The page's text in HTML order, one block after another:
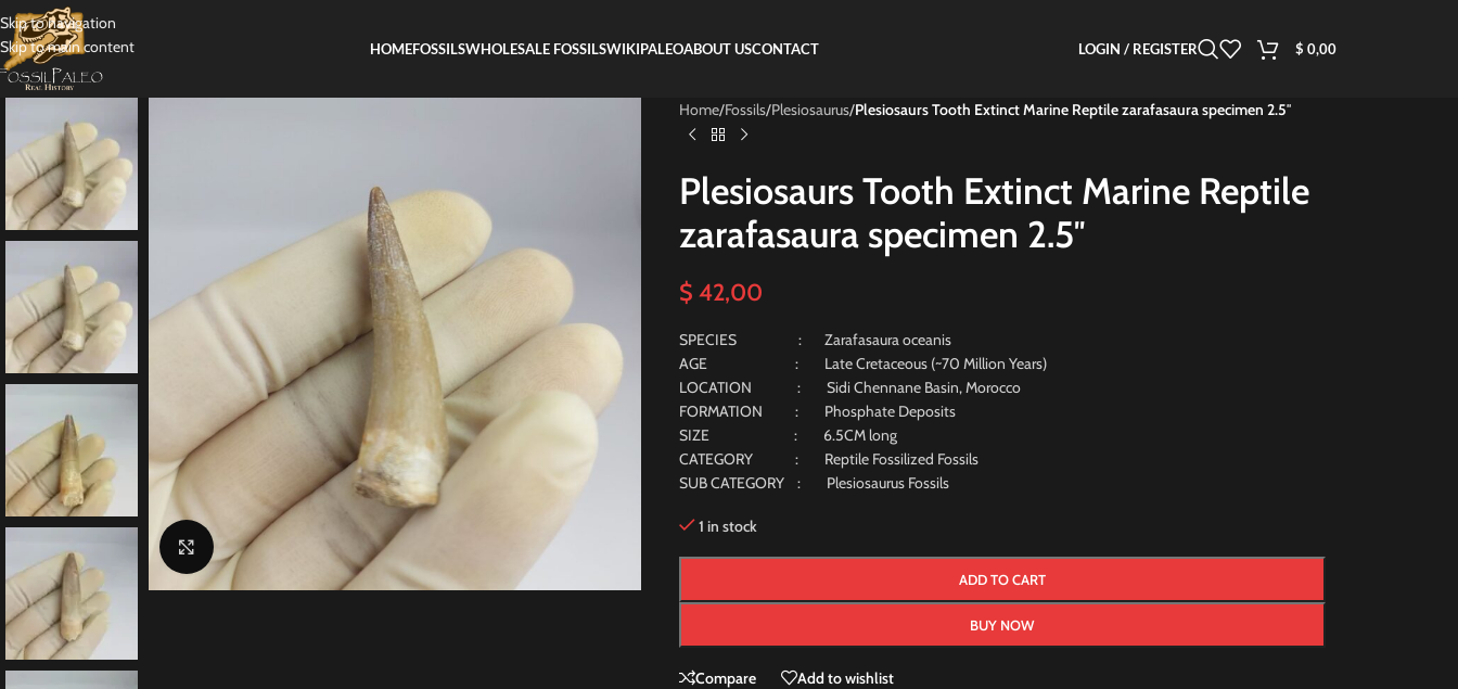
Skip to navigation
Skip to main content
HOMEFOSSILSWHOLESALE FOSSILSWIKIPALEOABOUT USCONTACT LOGIN / REGISTER $ 0,00
Click to enlarge
Home/Fossils/Plesiosaurus/Plesiosaurs Tooth Extinct Marine Reptile zarafasaura specimen 2.5″
Plesiosaurs Tooth Extinct Marine Reptile
zarafasaura specimen 2.5″
$ 42,00
SPECIES : Zarafasaura oceanis
AGE : Late Cretaceous (~70 Million Years)
LOCATION : Sidi Chennane Basin, Morocco
FORMATION : Phosphate Deposits
SIZE : 6.5CM long
CATEGORY : Reptile Fossilized Fossils
SUB CATEGORY : Plesiosaurus Fossils
1 in stock
ADD TO CART
BUY NOW
Compare Add to wishlist